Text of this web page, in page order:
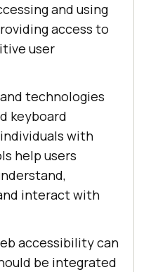
and using
access to
user
technologies
keyboard
with
help users
interact with
accessibility can
be integrated